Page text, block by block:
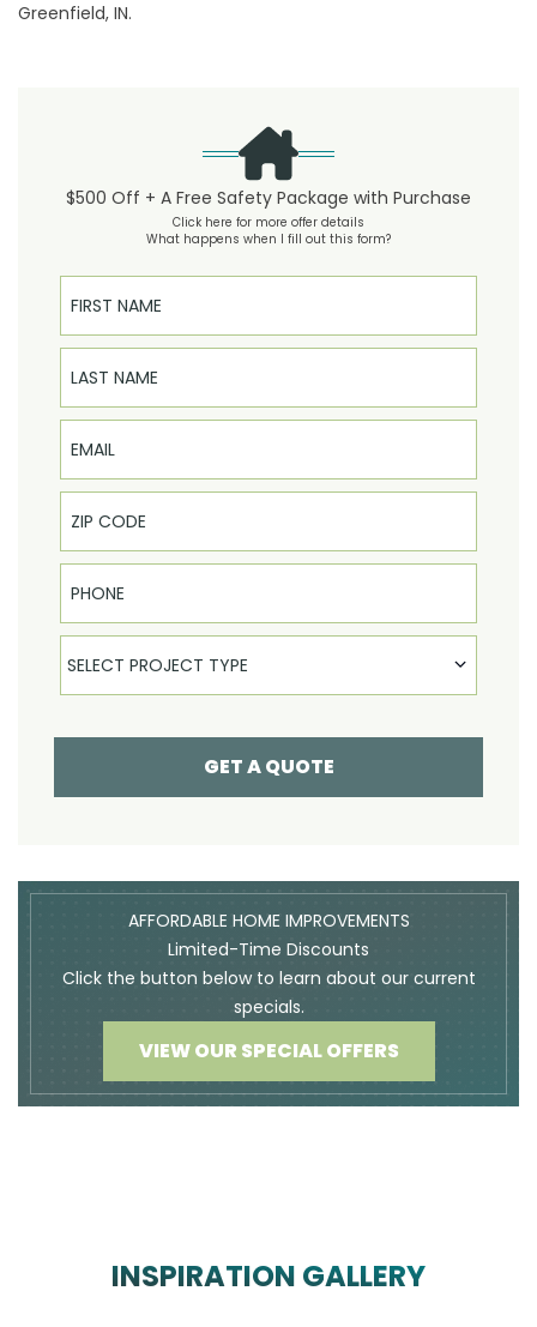
Greenfield, IN.
$500 Off + A Free Safety Package with Purchase
Click here for more offer details
What happens when I fill out this form?
First Name
Last Name
Email
Phone
Select Product
SELECT PROJECT TYPE
GET A QUOTE
AFFORDABLE HOME IMPROVEMENTS
Limited-Time Discounts
Click the button below to learn about our current
specials.
VIEW OUR SPECIAL OFFERS
INSPIRATION GALLERY